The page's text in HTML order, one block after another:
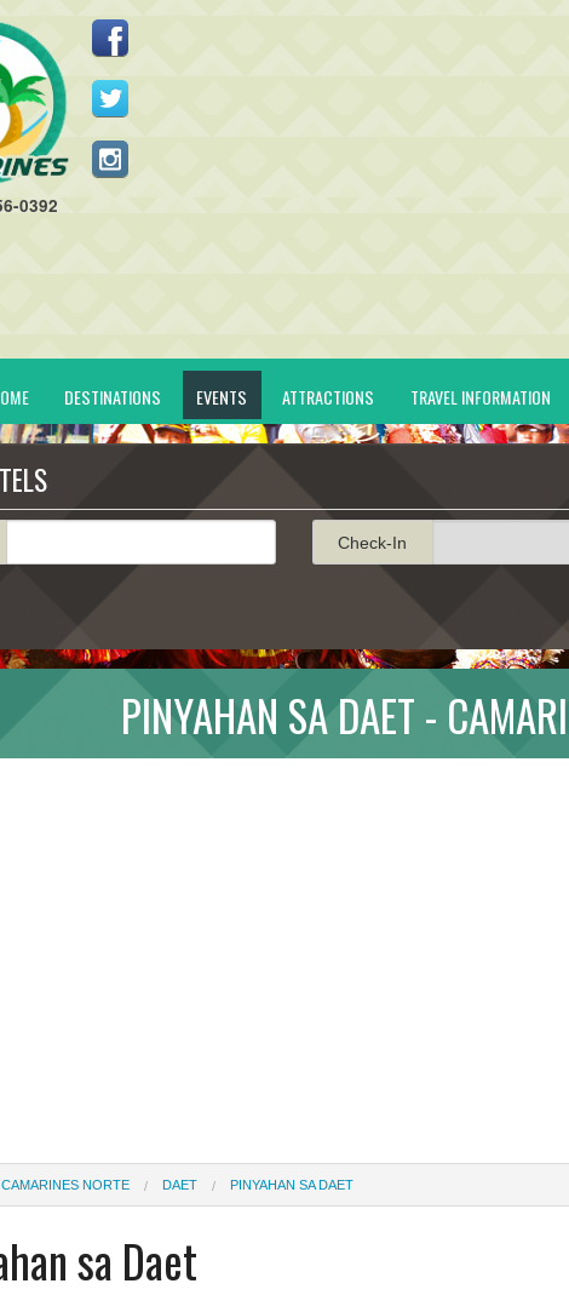
0392
DESTINATIONS EVENTS ATTRACTIONS TRAVEL INFORMATION
Check-In
PINYAHAN SA DAET -
CAMARINES NORTE DAET PINYAHAN SA DAET
sa Daet